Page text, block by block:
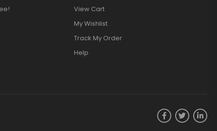
View Cart
My Wishlist
Track My Order
Help